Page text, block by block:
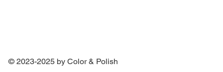
© 2023-2025 by Color & Polish